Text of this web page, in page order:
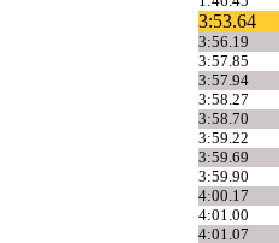
3:53.64
3:56.19
3:57.85
3:57.94
3:58.27
3:58.70
3:59.22
3:59.69
3:59.90
4:00.17
4:01.00
4:01.07